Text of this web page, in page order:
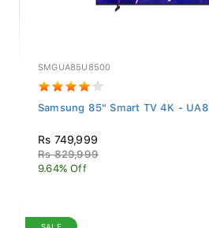
SMGUA85U8500
Samsung 85" Smart TV 4K -
Rs 749,999
Rs 829,999
9.64% Off
SALE